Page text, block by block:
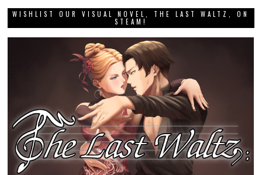
WISHLIST OUR VISUAL NOVEL, THE LAST WALTZ, ON
STEAM!